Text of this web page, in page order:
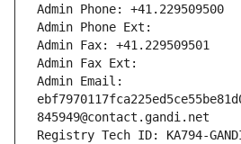
Admin Phone: +41.229509500
Admin Phone Ext:
Admin Fax: +41.229509501
Admin Fax Ext:
Admin Email:
845949@contact.gandi.net
Registry Tech ID: KA794-